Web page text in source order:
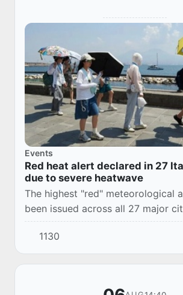
Events
Red heat alert declared in 27
due to severe heatwave
The highest "red" meteorological
been issued across all 27 major
due to extreme heat.
1130